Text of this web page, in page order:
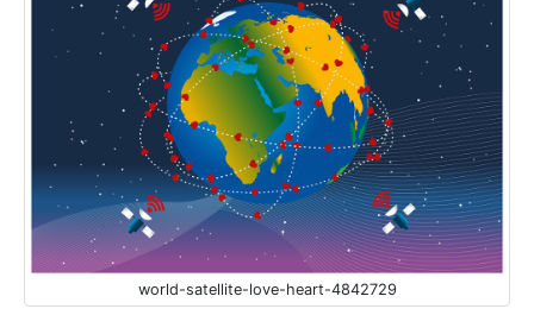
world-satellite-love-heart-4842729